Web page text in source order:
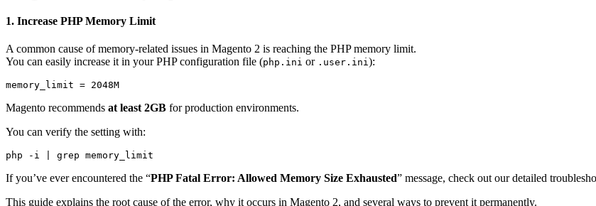
1. Increase PHP Memory Limit
A common cause of memory-related issues in Magento 2 is reaching the PHP memory limit.
You can easily increase it in your PHP configuration file (php.ini or .user.ini ):
Magento recommends at least 2GB for production environments.
You can verify the setting with:
If you’ve ever encountered the “PHP Fatal Error: Allowed Memory Size Exhausted” message, check out our detailed
This guide explains the root cause of the error, why it occurs in Magento 2, and several ways to prevent it permanently.